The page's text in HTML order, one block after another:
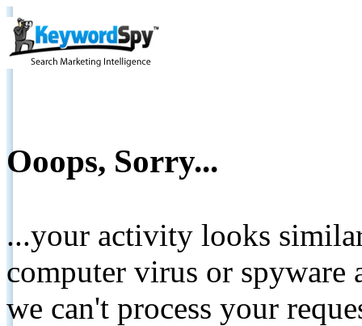
Ooops, Sorry...
...your activity looks
computer virus or spyware
we can't process your